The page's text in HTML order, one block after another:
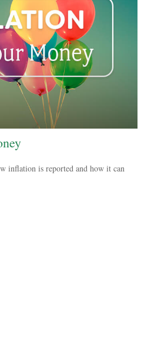
inflation is reported and how it can